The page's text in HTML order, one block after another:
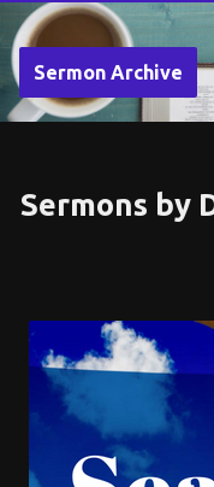
Sermon Archive
Sermons by